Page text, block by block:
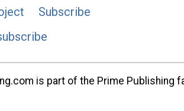
Subscribe
is part of the Prime Publishing